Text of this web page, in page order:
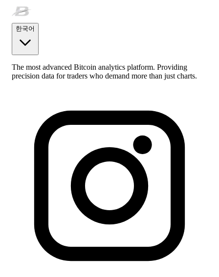
한국어
The most advanced Bitcoin analytics platform. Providing
precision data for traders who demand more than just charts.